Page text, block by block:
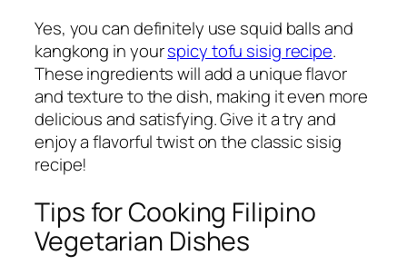
Yes, you can definitely use squid balls and
kangkong in yourspicy tofu sisig recipe.
These ingredients will add a unique flavor
and texture to the dish, making it even more
delicious and satisfying. Give it a try and
enjoy a flavorful twist on the classic sisig
recipe!
Tips for Cooking Filipino
Vegetarian Dishes